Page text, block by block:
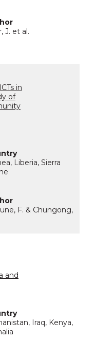
J. et al.
in
of
Liberia, Sierra
F. & Chungong,
and
Iraq, Kenya,